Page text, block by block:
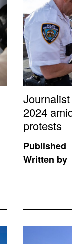
2024
protests
Published
Written by